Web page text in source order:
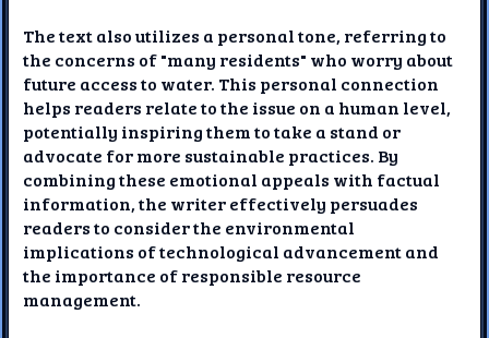
The text also utilizes a personal tone, referring to
the concerns of "many residents" who worry about
future access to water. This personal connection
helps readers relate to the issue on a human level,
potentially inspiring them to take a stand or
advocate for more sustainable practices. By
combining these emotional appeals with factual
information, the writer effectively persuades
readers to consider the environmental
implications of technological advancement and
the importance of responsible resource
management.